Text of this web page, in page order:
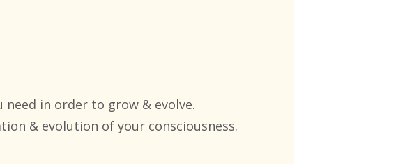
need in order to grow & evolve.
& evolution of your consciousness.